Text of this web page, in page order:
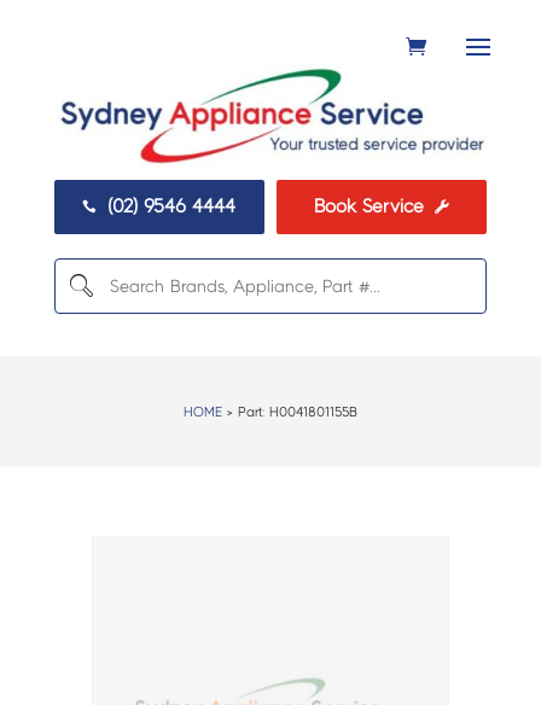
 (02) 9546 4444 Book Service 
HOME> Part: H0041801155B